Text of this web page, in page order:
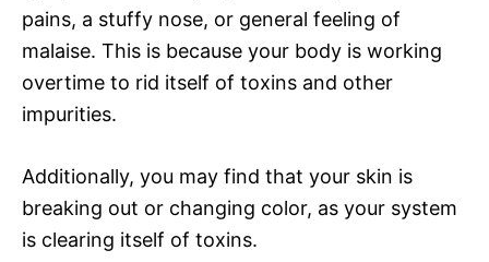
pains, a stuffy nose, or general feeling of
malaise. This is because your body is working
overtime to rid itself of toxins and other
impurities.
Additionally, you may find that your skin is
breaking out or changing color, as your system
is clearing itself of toxins.